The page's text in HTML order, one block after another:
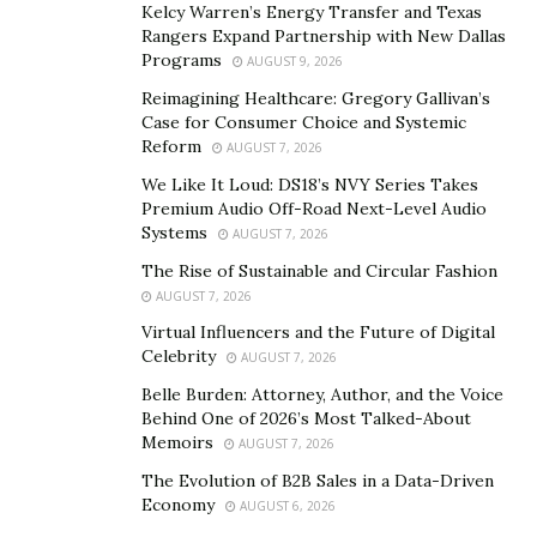
founding Global Language Connections in 2015, she
co-led another interpretation company that grew to
more than 900 interpreters across over 100 languages.
What began with a cell phone and a single contract
became one of Minnesota’s largest interpretation and
translation service businesses.
In less than a year, her newest venture — Global
interpreters, reflecting her continued commitment to
“When we first went to the bank to get funding for
Global Language Connections, we were turned away,”
she said. “The banker suggested we sell the business
better suited to run it. By someone else, he meant a
Kelcy Warren’s Energy Transfer and Texas
Rangers Expand Partnership with New Dallas
Programs
AUGUST 9, 2026
Reimagining Healthcare: Gregory Gallivan’s
Case for Consumer Choice and Systemic
Reform
AUGUST 7, 2026
We Like It Loud: DS18’s NVY Series Takes
Premium Audio Off-Road Next-Level Audio
Systems
AUGUST 7, 2026
The Rise of Sustainable and Circular Fashion
AUGUST 7, 2026
Virtual Influencers and the Future of Digital
Celebrity
AUGUST 7, 2026
Belle Burden: Attorney, Author, and the Voice
Behind One of 2026’s Most Talked-About
Memoirs
AUGUST 7, 2026
The Evolution of B2B Sales in a Data-Driven
Economy
AUGUST 6, 2026